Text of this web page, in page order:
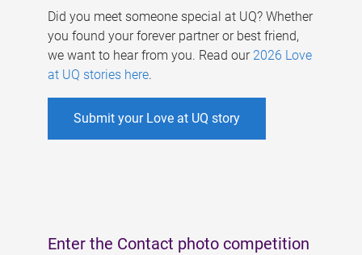
Did you meet someone special at UQ? Whether
you found your forever partner or best friend,
we want to hear from you. Read our 2026 Love
at UQ stories here.
Submit your Love at UQ story
Enter the Contact photo competition